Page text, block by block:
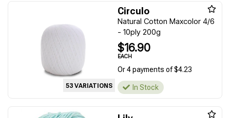
53 VARIATIONS
Circulo
Natural Cotton Maxcolor 4/6
- 10ply 200g
$16.90
EACH
Or 4 payments of $4.23
In Stock